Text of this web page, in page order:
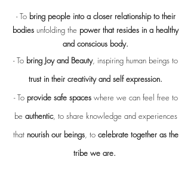
- Tobring people into a closer relationship to their
bodies unfolding the power that resides in a healthy
and conscious body.
- To bring Joy and Beauty, inspiring human beings to
trust in their creativity and self expression.
- To provide safe spaceswhere we can feel free to
be authentic, to share knowledge and experiences
that nourish our beings, to celebrate together as the
tribe we are.